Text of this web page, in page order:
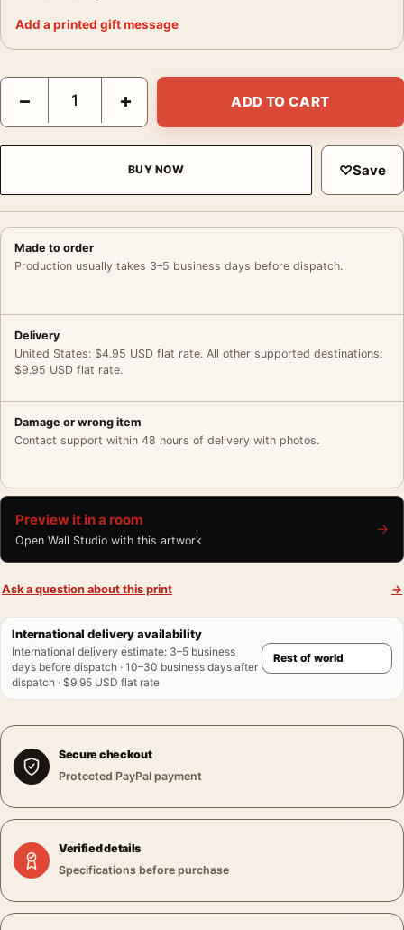
Add a printed gift message
The Transformers The Movie 1986 Retro Cinematic Movie
− + ADD TO CART
BUY NOW ♡Save
Made to order
Production usually takes 3–5 business days before dispatch.
Delivery
United States: $4.95 USD flat rate. All other supported destinations:
$9.95 USD flat rate.
Damage or wrong item
Contact support within 48 hours of delivery with photos.
Preview it in a room
Open Wall Studio with this artwork
→
Ask a question about this print →
International delivery availability
International delivery estimate: 3–5 business
days before dispatch · 10–30 business days after
dispatch · $9.95 USD flat rate
Secure checkout
Protected PayPal payment
Verified details
Specifications before purchase